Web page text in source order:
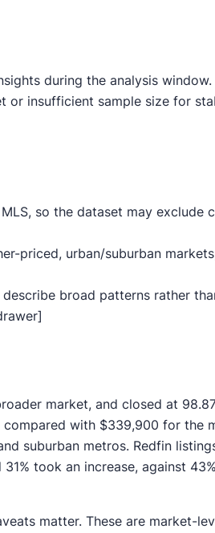
during the analysis window.
or insufficient sample size for
so the dataset may exclude
priced, urban/suburban
broad patterns rather
market, and closed at
with $339,900 for the
suburban metros. Redfin
took an increase, against
matter. These are market-